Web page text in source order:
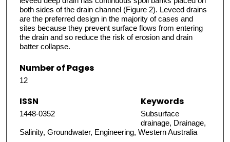
both sides of the drain channel (Figure 2). Leveed drains
are the preferred design in the majority of cases and
sites because they prevent surface flows from entering
the drain and so reduce the risk of erosion and drain
batter collapse.
Number of Pages
12
ISSN
1448-0352
Keywords
Subsurface
drainage, Drainage,
Salinity, Groundwater, Engineering, Western Australia